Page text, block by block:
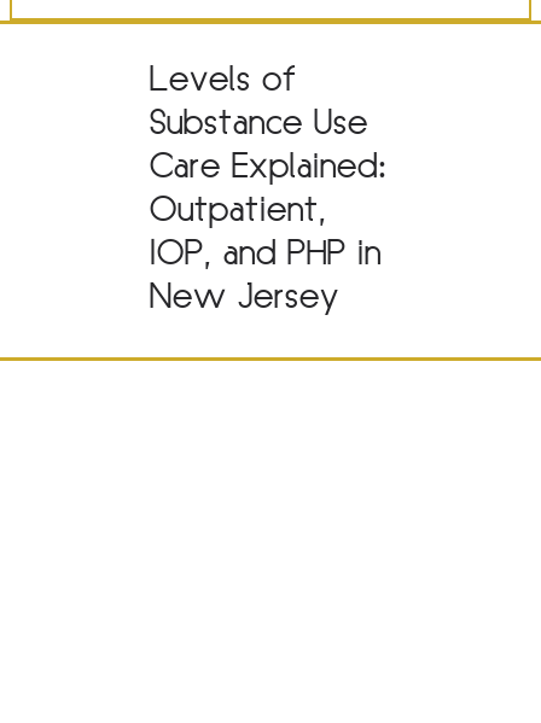
Levels of
Substance Use
Care Explained:
Outpatient,
IOP, and PHP in
New Jersey